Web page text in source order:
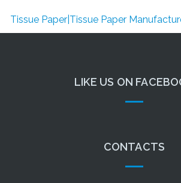
Paper|Tissue Paper
LIKE US ON
CONTACTS